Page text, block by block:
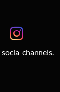
channels.